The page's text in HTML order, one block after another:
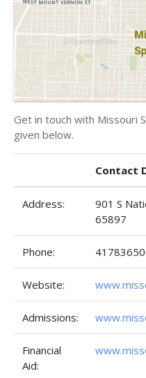
Get in touch with Missouri
given below.
Contact
Address:
901 S
65897
Phone:
Website:
Admissions:
Financial
Aid: